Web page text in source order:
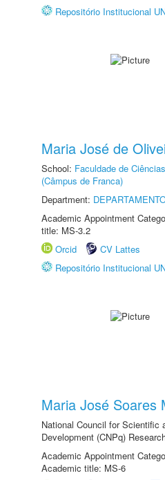
Repositório Institucional
Maria José de
School: Faculdade de
(Câmpus de Franca)
Department:
Academic Appointment
title: MS-3.2
Orcid
CV Lattes
Repositório Institucional
Maria José Soares
National Council for Scientific
Development (CNPq)
Academic Appointment
Academic title: MS-6